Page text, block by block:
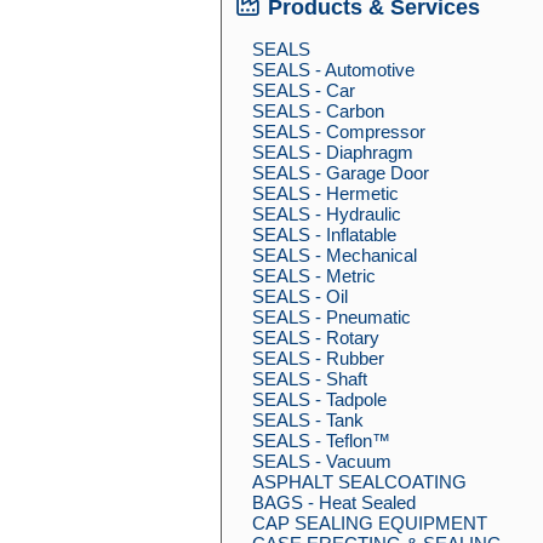
Products & Services
SEALS
SEALS - Automotive
SEALS - Car
SEALS - Carbon
SEALS - Compressor
SEALS - Diaphragm
SEALS - Garage Door
SEALS - Hermetic
SEALS - Hydraulic
SEALS - Inflatable
SEALS - Mechanical
SEALS - Metric
SEALS - Oil
SEALS - Pneumatic
SEALS - Rotary
SEALS - Rubber
SEALS - Shaft
SEALS - Tadpole
SEALS - Tank
SEALS - Teflon™
SEALS - Vacuum
ASPHALT SEALCOATING
BAGS - Heat Sealed
CAP SEALING EQUIPMENT